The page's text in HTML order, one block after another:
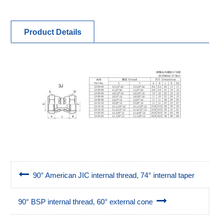
Product Details
90° American JIC internal thread, 74° internal taper
90° BSP internal thread, 60° external cone